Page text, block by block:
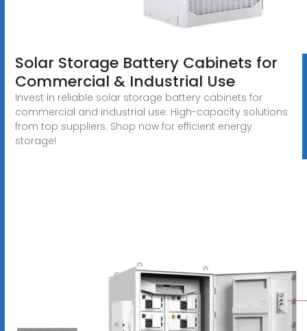
Solar Storage Battery Cabinets for
Commercial & Industrial Use
Invest in reliable solar storage battery cabinets for
commercial and industrial use. High-capacity solutions
from top suppliers. Shop now for efficient energy
storage!